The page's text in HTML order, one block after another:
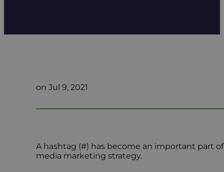
on Jul 9, 2021
A hashtag (#) has become an important part
media marketing strategy.